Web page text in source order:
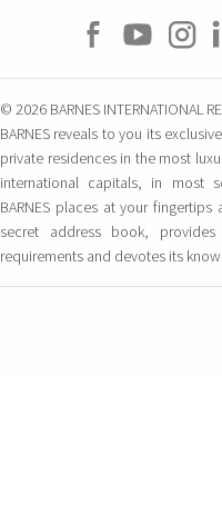
© 2026 BARNES INTERNATIONAL
BARNES reveals to you its
private residences in the most
international capitals, in most
BARNES places at your
secret address book,
requirements and devotes its